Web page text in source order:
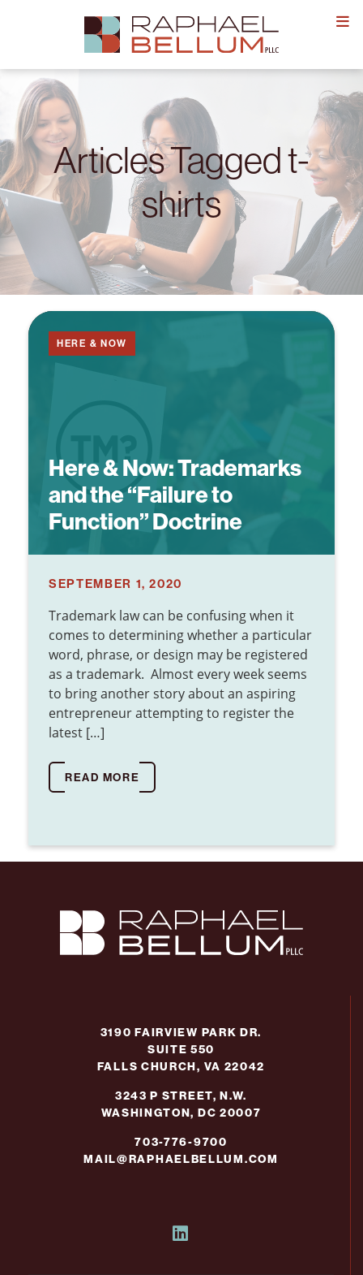
Articles Tagged t-
shirts
Here & Now:Trademarks
and the “Failure to
Function” Doctrine
HERE & NOW
SEPTEMBER 1, 2020
Trademark law can be confusing when it
comes to determining whether a particular
word, phrase, or design may be registered
as a trademark. Almost every week seems
to bring another story about an aspiring
entrepreneur attempting to register the
latest […]
READ MORE
3190 FAIRVIEW PARK DR.
SUITE 550
FALLS CHURCH, VA 22042
3243 P STREET, N.W.
WASHINGTON, DC 20007
703-776-9700
MAIL@RAPHAELBELLUM.COM